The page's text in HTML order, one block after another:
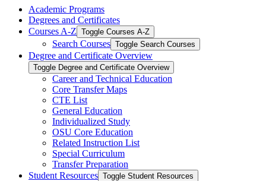
Academic Programs
Degrees and Certificates
Courses A-​Z Toggle Courses A-​Z
Search Courses Toggle Search Courses
Degree and Certificate Overview
Toggle Degree and Certificate Overview
Career and Technical Education
Core Transfer Maps
CTE List
General Education
Individualized Study
OSU Core Education
Related Instruction List
Special Curriculum
Transfer Preparation
Student Resources Toggle Student Resources